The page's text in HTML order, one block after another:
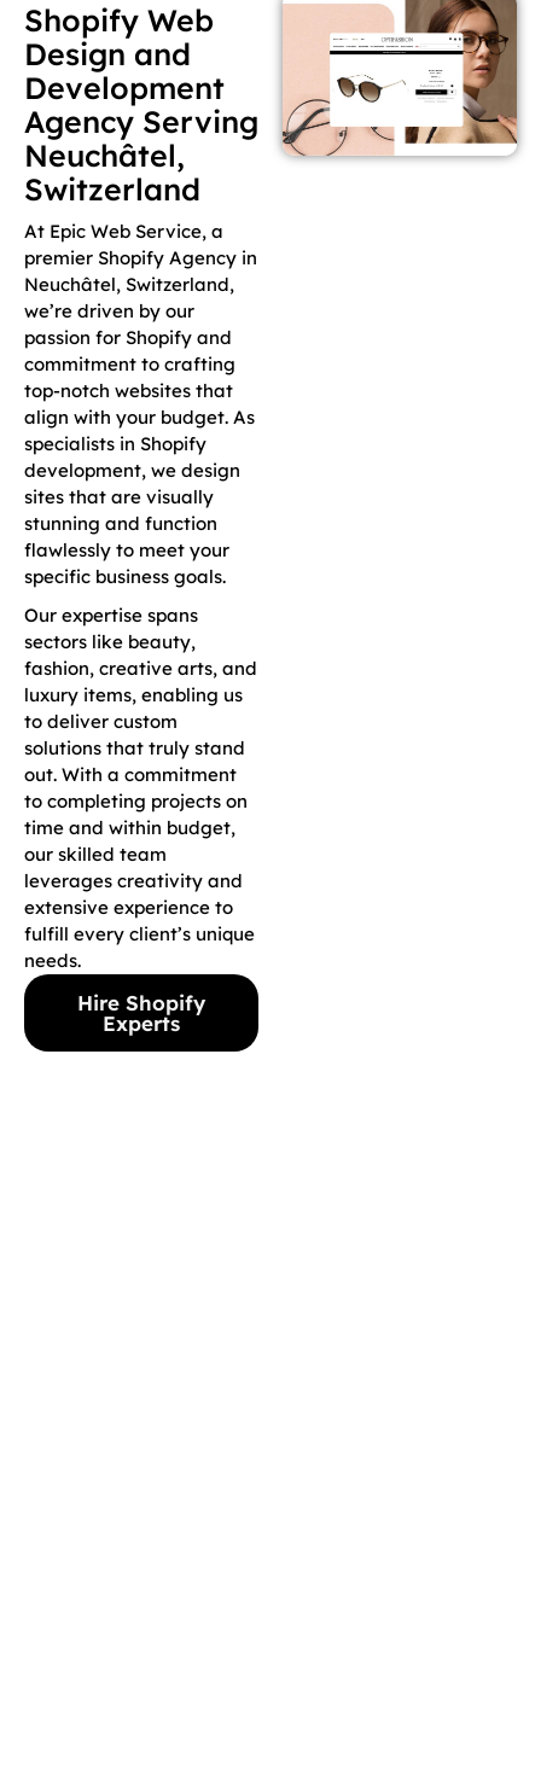
Shopify Web
Design and
Development
Agency Serving
Neuchâtel,
Switzerland
At Epic Web Service, a
premier Shopify Agency in
Neuchâtel, Switzerland,
we’re driven by our
passion for Shopify and
commitment to crafting
top-notch websites that
align with your budget. As
specialists in Shopify
development, we design
sites that are visually
stunning and function
flawlessly to meet your
specific business goals.
Our expertise spans
sectors like beauty,
fashion, creative arts, and
luxury items, enabling us
to deliver custom
solutions that truly stand
out. With a commitment
to completing projects on
time and within budget,
our skilled team
leverages creativity and
extensive experience to
fulfill every client’s unique
needs.
Hire Shopify
Experts